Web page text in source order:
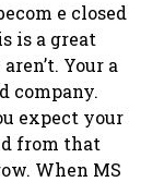
e closed
is a great
Your a
company.
expect your
from that
When MS